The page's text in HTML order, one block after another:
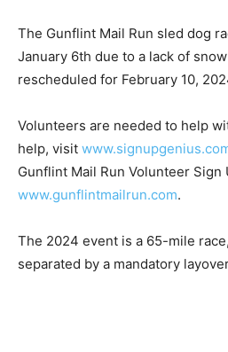
The Gunflint Mail Run sled dog
from January 6th due to a lack of
Volunteers are needed to help
help, visit
“2024 Gunflint Mail Run
The 2024 event is a 65-mile